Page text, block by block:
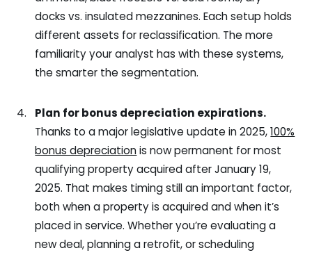
docks vs. insulated mezzanines. Each setup holds
different assets for reclassification. The more
familiarity your analyst has with these systems,
the smarter the segmentation.
Plan for bonus depreciation expirations.
Thanks to a major legislative update in 2025,100%
bonus depreciationis now permanent for most
qualifying property acquired after January 19,
2025. That makes timing still an important factor,
both when a property is acquired and when it’s
placed in service. Whether you’re evaluating a
new deal, planning a retrofit, or scheduling